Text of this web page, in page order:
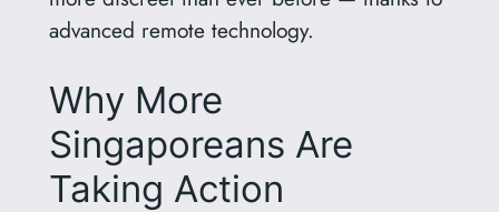
advanced remote technology.
Why More
Singaporeans Are
Taking Action